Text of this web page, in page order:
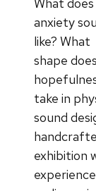
anxiety
like? What
shape does
take in
sound
exhibition